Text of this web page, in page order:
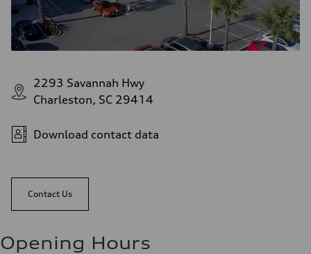
2293 Savannah Hwy
Charleston, SC 29414
Download contact data
Contact Us
Opening Hours